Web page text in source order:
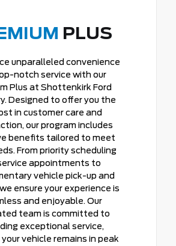
PLUS
unparalleled convenience
notch service with our
Plus at Shottenkirk Ford
Designed to offer you the
in customer care and
our program includes
benefits tailored to meet
From priority scheduling
appointments to
vehicle pick-up and
ensure your experience is
and enjoyable. Our
team is committed to
exceptional service,
vehicle remains in peak